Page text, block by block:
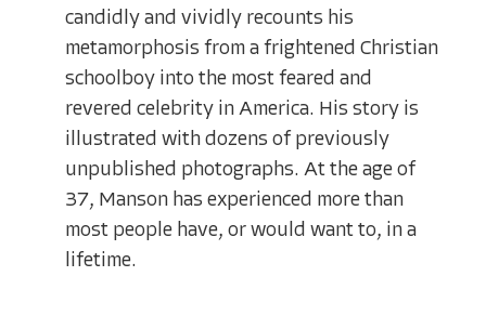
candidly and vividly recounts his
metamorphosis from a frightened Christian
schoolboy into the most feared and
revered celebrity in America. His story is
illustrated with dozens of previously
unpublished photographs. At the age of
37, Manson has experienced more than
most people have, or would want to, in a
lifetime.